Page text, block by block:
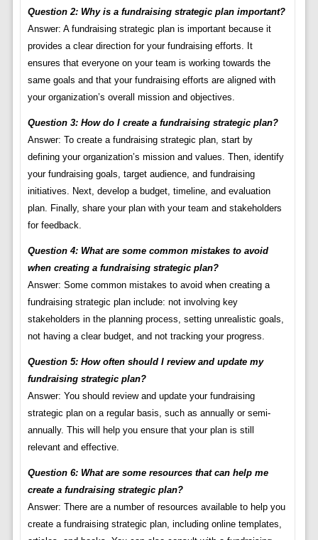
Question 2: Why is a fundraising strategic plan important?
Answer: A fundraising strategic plan is important because it
provides a clear direction for your fundraising efforts. It
ensures that everyone on your team is working towards the
same goals and that your fundraising efforts are aligned with
your organization’s overall mission and objectives.
Question 3: How do I create a fundraising strategic plan?
Answer: To create a fundraising strategic plan, start by
defining your organization’s mission and values. Then, identify
your fundraising goals, target audience, and fundraising
initiatives. Next, develop a budget, timeline, and evaluation
plan. Finally, share your plan with your team and stakeholders
for feedback.
Question 4: What are some common mistakes to avoid
when creating a fundraising strategic plan?
Answer: Some common mistakes to avoid when creating a
fundraising strategic plan include: not involving key
stakeholders in the planning process, setting unrealistic goals,
not having a clear budget, and not tracking your progress.
Question 5: How often should I review and update my
fundraising strategic plan?
Answer: You should review and update your fundraising
strategic plan on a regular basis, such as annually or semi-
annually. This will help you ensure that your plan is still
relevant and effective.
Question 6: What are some resources that can help me
create a fundraising strategic plan?
Answer: There are a number of resources available to help you
create a fundraising strategic plan, including online templates,